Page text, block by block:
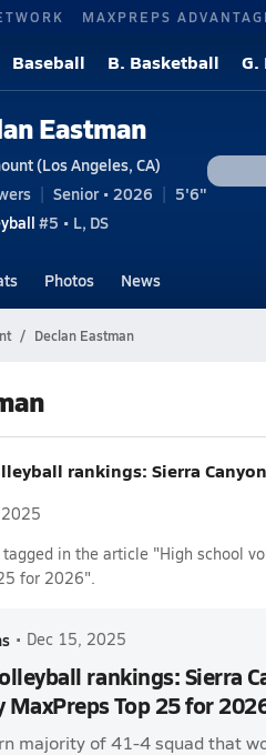
MAXPREPS
Baseball B. Basketball G.
Eastman
(Los Angeles, CA)
Senior • 2026
5'6"
#5 • L, DS
Photos News
Declan Eastman
rankings: Sierra
in the article "High school
for 2026".
• Dec 15, 2025
rankings: Sierra
Top 25 for
majority of 41-4 squad that